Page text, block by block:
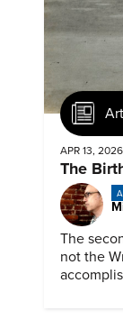
APR 13, 2026
The
The
not the